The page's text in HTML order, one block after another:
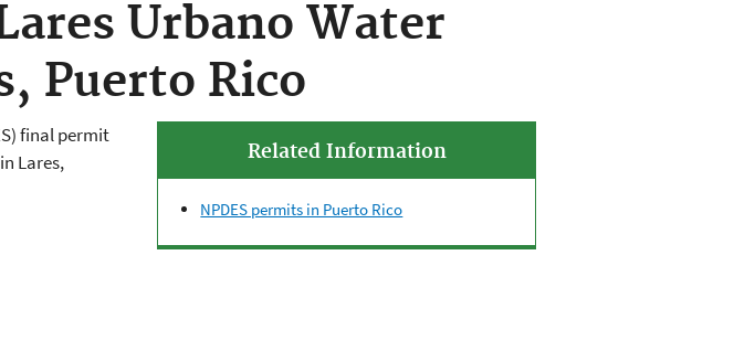
Urbano Water
Puerto Rico
Related Information
NPDES permits in Puerto Rico
final permit
Lares,